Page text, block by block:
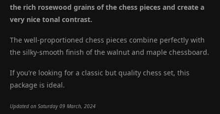
the rich rosewood grains of the chess pieces and create a
very nice tonal contrast.
The well-proportioned chess pieces combine perfectly with
the silky-smooth finish of the walnut and maple chessboard.
If you’re looking for a classic but quality chess set, this
package is ideal.
Updated on Saturday 09 March, 2024